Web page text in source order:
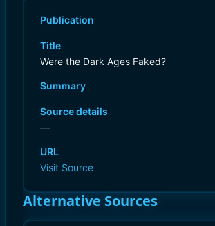
Publication
Title
Were the Dark Ages Faked?
Summary
Source details
—
URL
Visit Source
Alternative Sources